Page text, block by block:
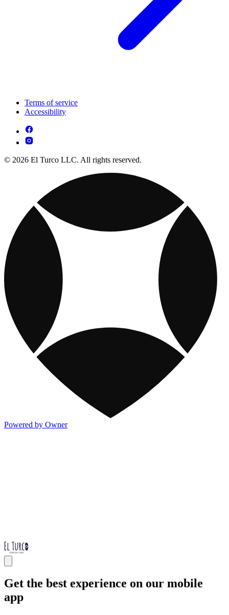
Terms of service
Accessibility
© 2026 El Turco LLC. All rights reserved.
Powered by Owner
Get the best experience on our mobile
app